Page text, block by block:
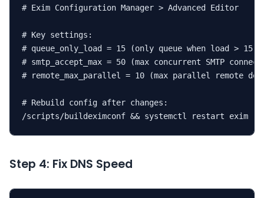
# Exim Configuration Manager > Advanced Editor
# Key settings:
# queue_only_load = 15 (only queue when load > 15)
# smtp_accept_max = 50 (max concurrent SMTP
# remote_max_parallel = 10 (max parallel remote
# Rebuild config after changes:
/scripts/buildeximconf && systemctl restart exim
Step 4: Fix DNS Speed